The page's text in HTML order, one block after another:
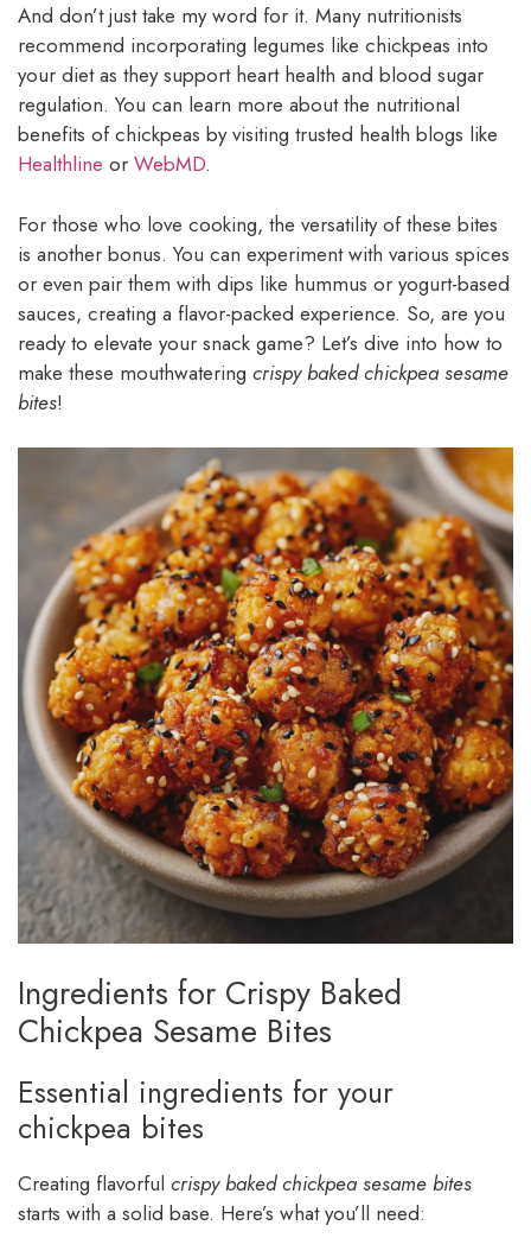
And don’t just take my word for it. Many nutritionists
recommend incorporating legumes like chickpeas into
your diet as they support heart health and blood sugar
regulation. You can learn more about the nutritional
benefits of chickpeas by visiting trusted health blogs like
Healthline or WebMD.
For those who love cooking, the versatility of these bites
is another bonus. You can experiment with various spices
or even pair them with dips like hummus or yogurt-based
sauces, creating a flavor-packed experience. So, are you
ready to elevate your snack game? Let’s dive into how to
make these mouthwatering crispy baked chickpea sesame
bites!
Ingredients for Crispy Baked
Chickpea Sesame Bites
Essential ingredients for your
chickpea bites
Creating flavorful crispy baked chickpea sesame bites
starts with a solid base. Here’s what you’ll need: